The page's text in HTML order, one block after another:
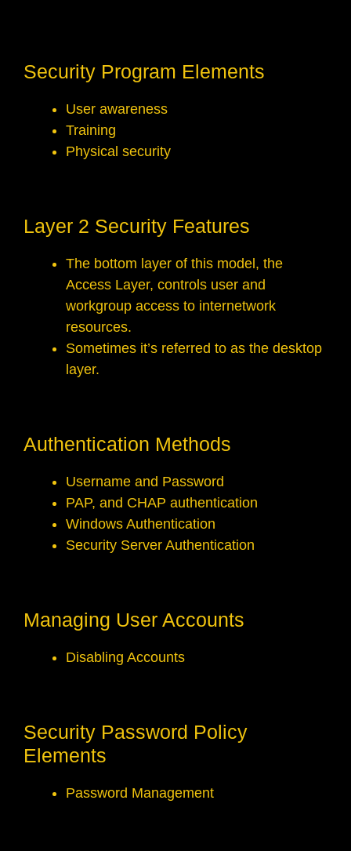
Security Program Elements
User awareness
Training
Physical security
Layer 2 Security Features
The bottom layer of this model, the
Access Layer, controls user and
workgroup access to internetwork
resources.
Sometimes it’s referred to as the desktop
layer.
Authentication Methods
Username and Password
PAP, and CHAP authentication
Windows Authentication
Security Server Authentication
Managing User Accounts
Disabling Accounts
Security Password Policy
Elements
Password Management